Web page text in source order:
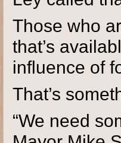
Those who
that’s
influence of
That’s
“We need